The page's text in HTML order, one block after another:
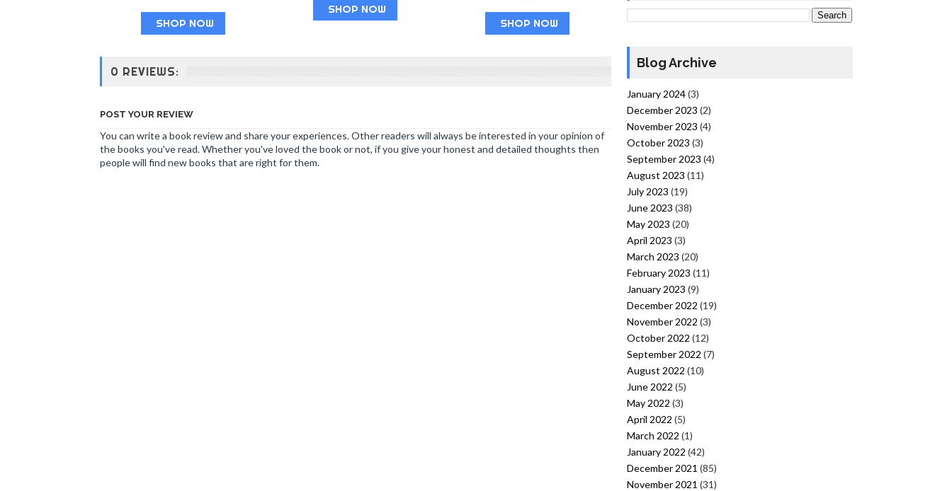
SHOP NOW
SHOP NOW
SHOP NOW
0 REVIEWS:
POST YOUR REVIEW
You can write a book review and share your experiences. Other readers will always be interested in your opinion of
the books you've read. Whether you've loved the book or not, if you give your honest and detailed thoughts then
people will find new books that are right for them.
Blog Archive
January 2024(3)
December 2023 (2)
November 2023 (4)
October 2023 (3)
September 2023 (4)
August 2023 (11)
July 2023 (19)
June 2023 (38)
May 2023 (20)
April 2023 (3)
March 2023 (20)
February 2023 (11)
January 2023 (9)
December 2022 (19)
November 2022 (3)
October 2022 (12)
September 2022 (7)
August 2022 (10)
June 2022 (5)
May 2022 (3)
April 2022 (5)
March 2022 (1)
January 2022 (42)
December 2021 (85)
November 2021 (31)